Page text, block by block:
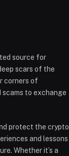
source for
scars of the
corners of
to exchange
protect the crypto
and lessons
Whether it’s a